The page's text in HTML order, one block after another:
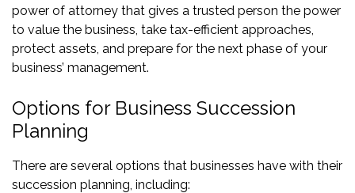
power of attorney that gives a trusted person the power
to value the business, take tax-efficient approaches,
protect assets, and prepare for the next phase of your
business’ management.
Options for Business Succession
Planning
There are several options that businesses have with their
succession planning, including: